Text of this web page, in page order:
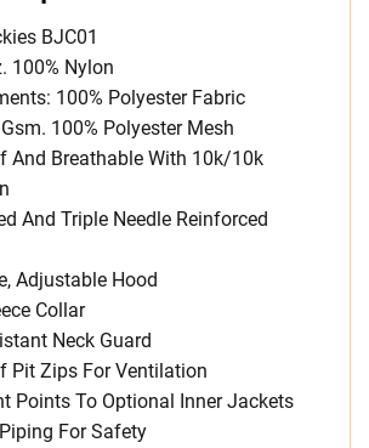
BJC01
100% Nylon
100% Polyester Fabric
100% Polyester Mesh
And Breathable With 10k/10k
And Triple Needle Reinforced
Adjustable Hood
Collar
Neck Guard
Pit Zips For Ventilation
Points To Optional Inner Jackets
For Safety